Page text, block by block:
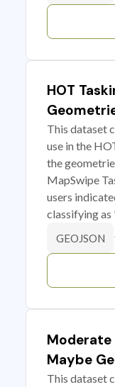
HOT
This dataset
use in the
the
MapSwipe
users
classifying
GEOJSON
Moderate
Maybe
This dataset